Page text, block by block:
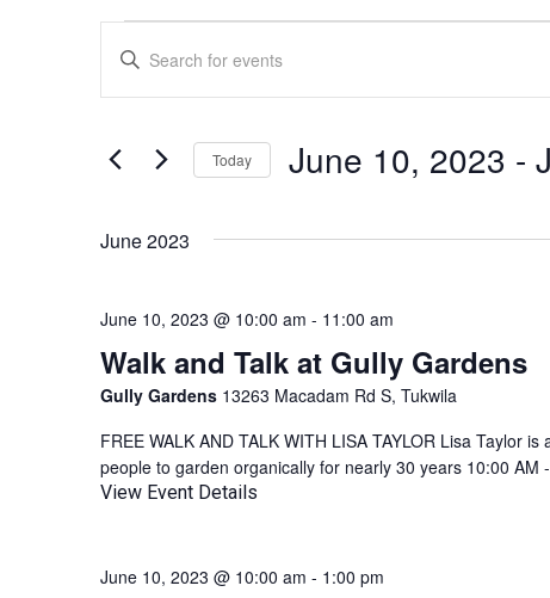
EVENTS
EVENTS
VIEWS
Enter
Keyword.
Search
Events
Today June 10, 2023 -
June 2023
Walk and Talk at Gully Gardens
June 10, 2023 @ 10:00 am - 11:00 am
Gully Gardens 13263 Macadam Rd S, Tukwila
FREE WALK AND TALK WITH LISA TAYLOR Lisa Taylor
people to garden organically for nearly 30 years 10:00
View Event Details
June 10, 2023 @ 10:00 am - 1:00 pm